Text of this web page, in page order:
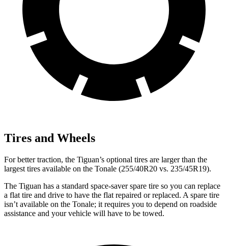
Tires and Wheels
For better traction, the Tiguan’s optional tires are larger than the
largest tires available on the Tonale (255/40R20 vs. 235/45R19).
The Tiguan has a standard space-saver spare tire so you can replace
a flat tire and drive to have the flat repaired or replaced. A spare tire
isn’t available on the Tonale; it requires you to depend on roadside
assistance and your vehicle will have to be towed.